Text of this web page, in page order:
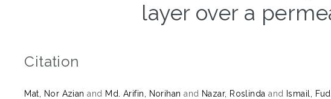
layer over a
Citation
Mat, Nor Azian and Md. Arifin, Norihan and Nazar, Roslinda and Ismail,